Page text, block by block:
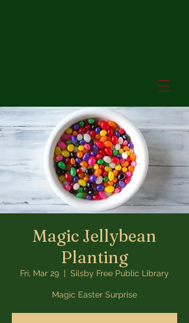
Magic Jellybean
Planting
Fri, Mar 29 Silsby Free Public Library
Magic Easter Surprise